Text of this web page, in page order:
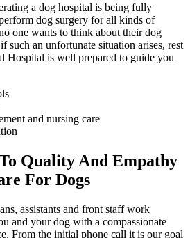
a dog hospital is being fully
dog surgery for all kinds of
one wants to think about their dog
such an unfortunate situation arises, rest
Hospital is well prepared to guide you
and nursing care
Quality And Empathy
For Dogs
assistants and front staff work
and your dog with a compassionate
From the initial phone call it is our goal